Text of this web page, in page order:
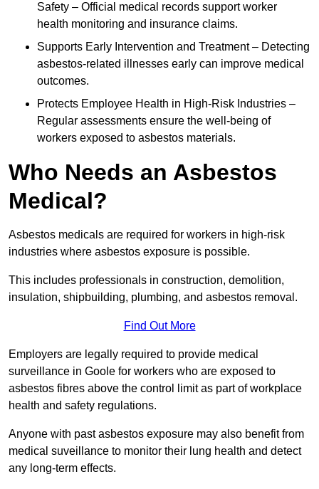
Safety – Official medical records support worker
health monitoring and insurance claims.
Supports Early Intervention and Treatment – Detecting
asbestos-related illnesses early can improve medical
outcomes.
Protects Employee Health in High-Risk Industries –
Regular assessments ensure the well-being of
workers exposed to asbestos materials.
Who Needs an Asbestos
Medical?
Asbestos medicals are required for workers in high-risk
industries where asbestos exposure is possible.
This includes professionals in construction, demolition,
insulation, shipbuilding, plumbing, and asbestos removal.
Find Out More
Employers are legally required to provide medical
surveillance in Goole for workers who are exposed to
asbestos fibres above the control limit as part of workplace
health and safety regulations.
Anyone with past asbestos exposure may also benefit from
medical suveillance to monitor their lung health and detect
any long-term effects.